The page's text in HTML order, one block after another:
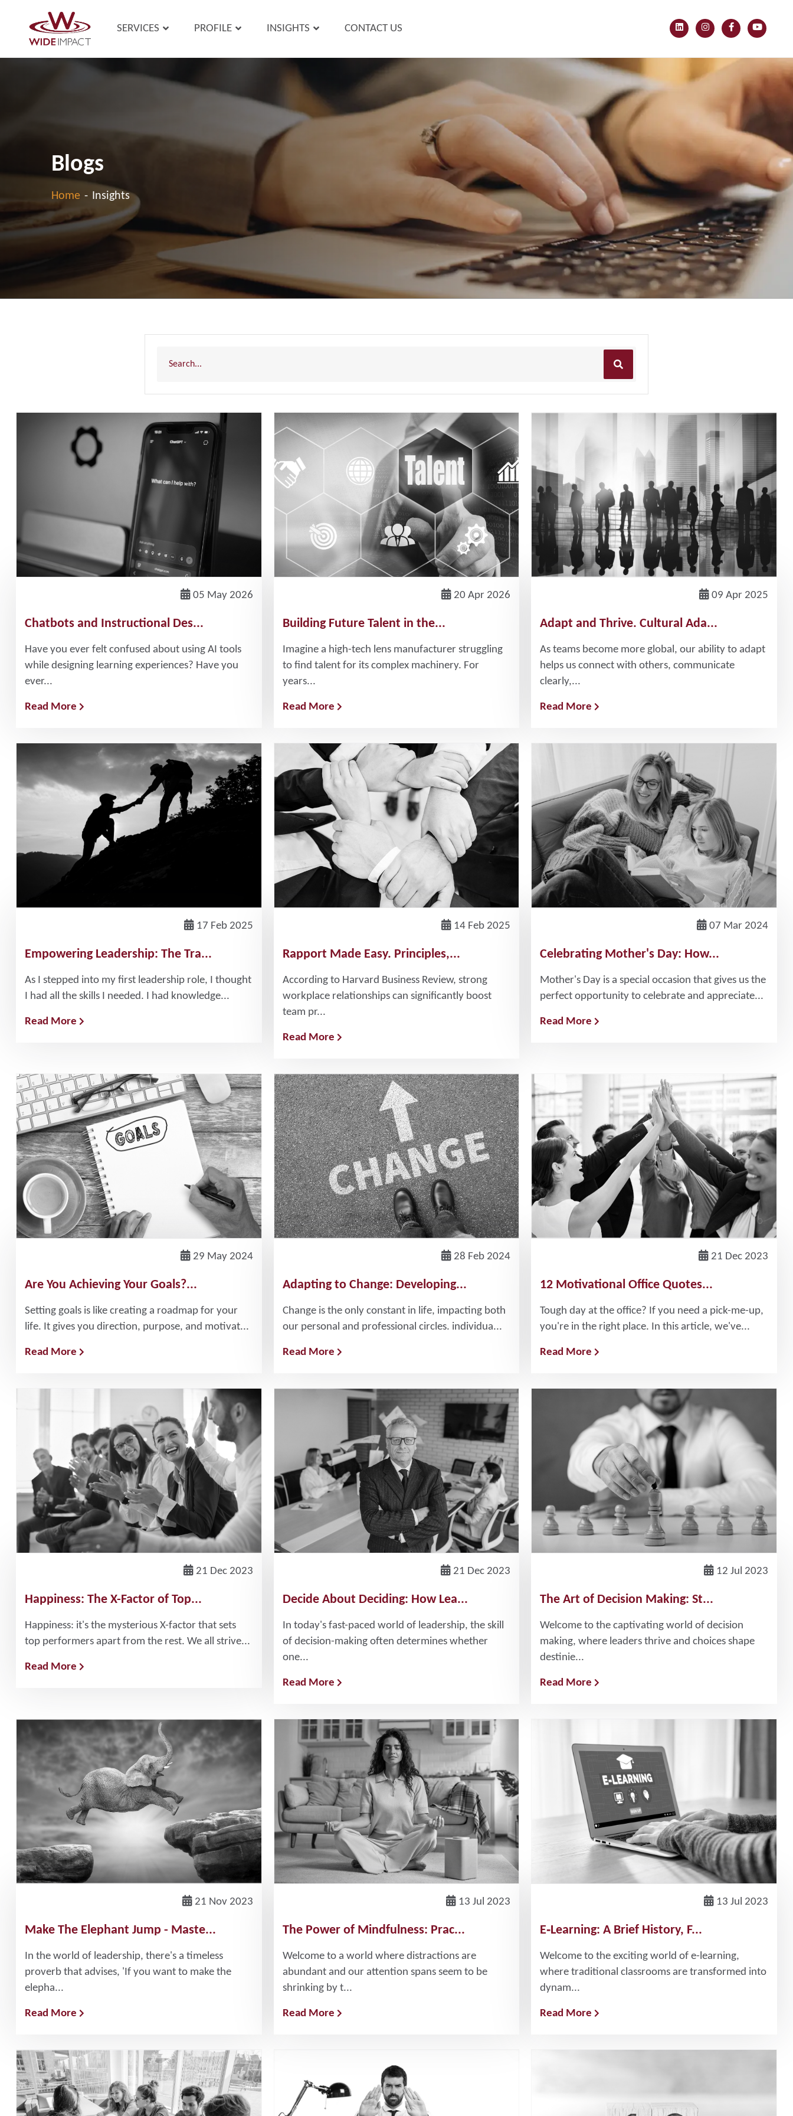
SERVICES PROFILE INSIGHTS CONTACT US
Blogs
Home - Insights
05 May 2026
Chatbots and Instructional Des...
Have you ever felt confused about using AI tools
while designing learning experiences? Have you
ever...
Read More
20 Apr 2026
Building Future Talent in the...
Imagine a high-tech lens manufacturer struggling
to find talent for its complex machinery. For
years...
Read More
09 Apr 2025
Adapt and Thrive. Cultural Ada...
As teams become more global, our ability to adapt
helps us connect with others, communicate
clearly,...
Read More
17 Feb 2025
Empowering Leadership: The Tra...
As I stepped into my first leadership role, I thought
I had all the skills I needed. I had knowledge...
Read More
14 Feb 2025
Rapport Made Easy. Principles,...
According to Harvard Business Review, strong
workplace relationships can significantly boost
team pr...
Read More
07 Mar 2024
Celebrating Mother's Day: How...
Mother's Day is a special occasion that gives us the
perfect opportunity to celebrate and appreciate...
Read More
29 May 2024
Are You Achieving Your Goals?...
Setting goals is like creating a roadmap for your
life. It gives you direction, purpose, and motivat...
Read More
28 Feb 2024
Adapting to Change: Developing...
Change is the only constant in life, impacting both
our personal and professional circles. individua...
Read More
21 Dec 2023
12 Motivational Office Quotes...
Tough day at the office? If you need a pick-me-up,
you're in the right place. In this article, we've...
Read More
21 Dec 2023
Happiness: The X-Factor of Top...
Happiness: it's the mysterious X-factor that sets
top performers apart from the rest. We all strive...
Read More
21 Dec 2023
Decide About Deciding: How Lea...
In today's fast-paced world of leadership, the skill
of decision-making often determines whether
one...
Read More
12 Jul 2023
The Art of Decision Making: St...
Welcome to the captivating world of decision
making, where leaders thrive and choices shape
destinie...
Read More
21 Nov 2023
Make The Elephant Jump - Maste...
In the world of leadership, there's a timeless
proverb that advises, 'If you want to make the
elepha...
Read More
13 Jul 2023
The Power of Mindfulness: Prac...
Welcome to a world where distractions are
abundant and our attention spans seem to be
shrinking by t...
Read More
13 Jul 2023
E‐Learning: A Brief History, F...
Welcome to the exciting world of e-learning,
where traditional classrooms are transformed into
dynam...
Read More